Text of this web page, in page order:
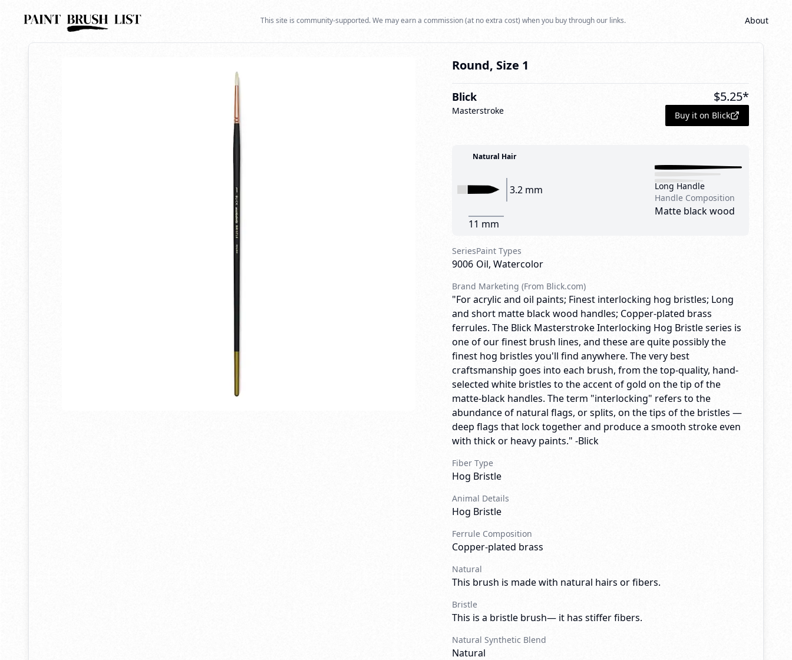
This site is community-supported. We may earn a commission (at no extra cost) when you buy through our links. About
Back to search
Round, Size 1
Blick
Masterstroke
$5.25*
Buy it on Blick
Natural Hair
3.2 mm
11 mm
Long Handle
Handle Composition
Matte black wood
Series
9006
Paint Types
Oil, Watercolor
Brand Marketing (From Blick.com)
"For acrylic and oil paints; Finest interlocking hog bristles; Long
and short matte black wood handles; Copper-plated brass
ferrules. The Blick Masterstroke Interlocking Hog Bristle series is
one of our finest brush lines, and these are quite possibly the
finest hog bristles you'll find anywhere. The very best
craftsmanship goes into each brush, from the top-quality, hand-
selected white bristles to the accent of gold on the tip of the
matte-black handles. The term "interlocking" refers to the
abundance of natural flags, or splits, on the tips of the bristles —
deep flags that lock together and produce a smooth stroke even
with thick or heavy paints." -Blick
Fiber Type
Hog Bristle
Animal Details
Hog Bristle
Ferrule Composition
Copper-plated brass
Natural
This brush is made with natural hairs or fibers.
Bristle
This is a bristle brush— it has stiffer fibers.
Natural Synthetic Blend
Natural